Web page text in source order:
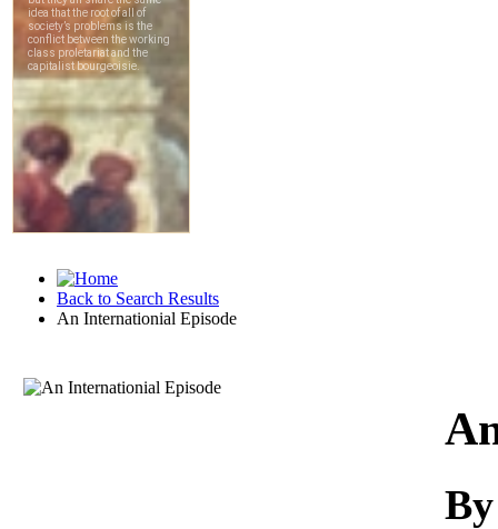
Back to Search Results
An Internationial Episode